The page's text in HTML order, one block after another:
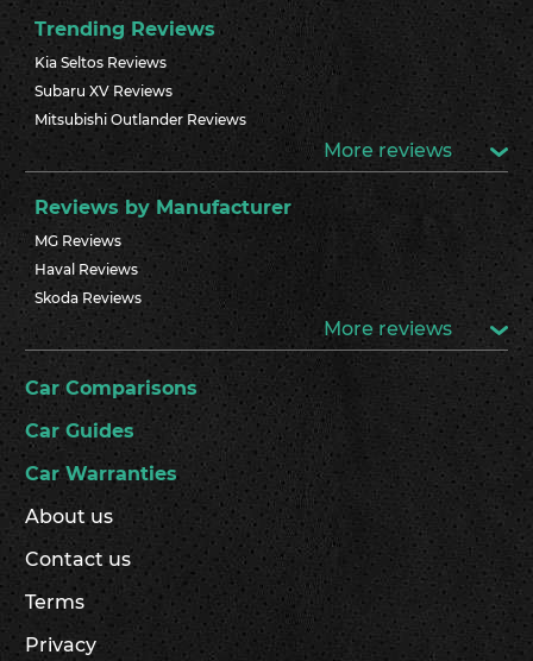
Trending Reviews
Kia Seltos Reviews
Subaru XV Reviews
Mitsubishi Outlander Reviews
More reviews
Reviews by Manufacturer
MG Reviews
Haval Reviews
Skoda Reviews
More reviews
Car Comparisons
Car Guides
Car Warranties
About us
Contact us
Terms
Privacy